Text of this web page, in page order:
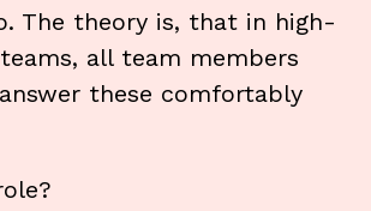
The theory is, that in high-
all team members
these comfortably